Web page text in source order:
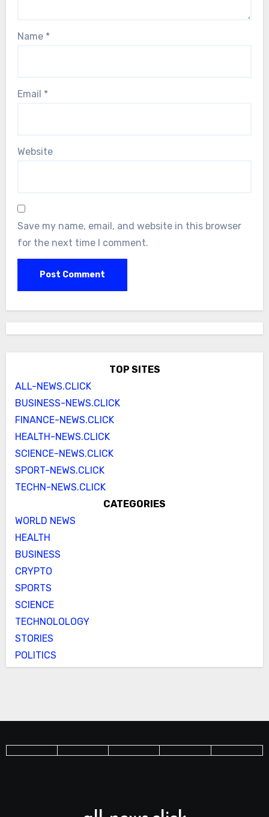
Name *
Email *
Website
Save my name, email, and website in this browser
for the next time I comment.
TOP SITES
ALL-NEWS.CLICK
BUSINESS-NEWS.CLICK
FINANCE-NEWS.CLICK
HEALTH-NEWS.CLICK
SCIENCE-NEWS.CLICK
SPORT-NEWS.CLICK
TECHN-NEWS.CLICK
CATEGORIES
WORLD NEWS
HEALTH
BUSINESS
CRYPTO
SPORTS
SCIENCE
TECHNOLOLOGY
STORIES
POLITICS